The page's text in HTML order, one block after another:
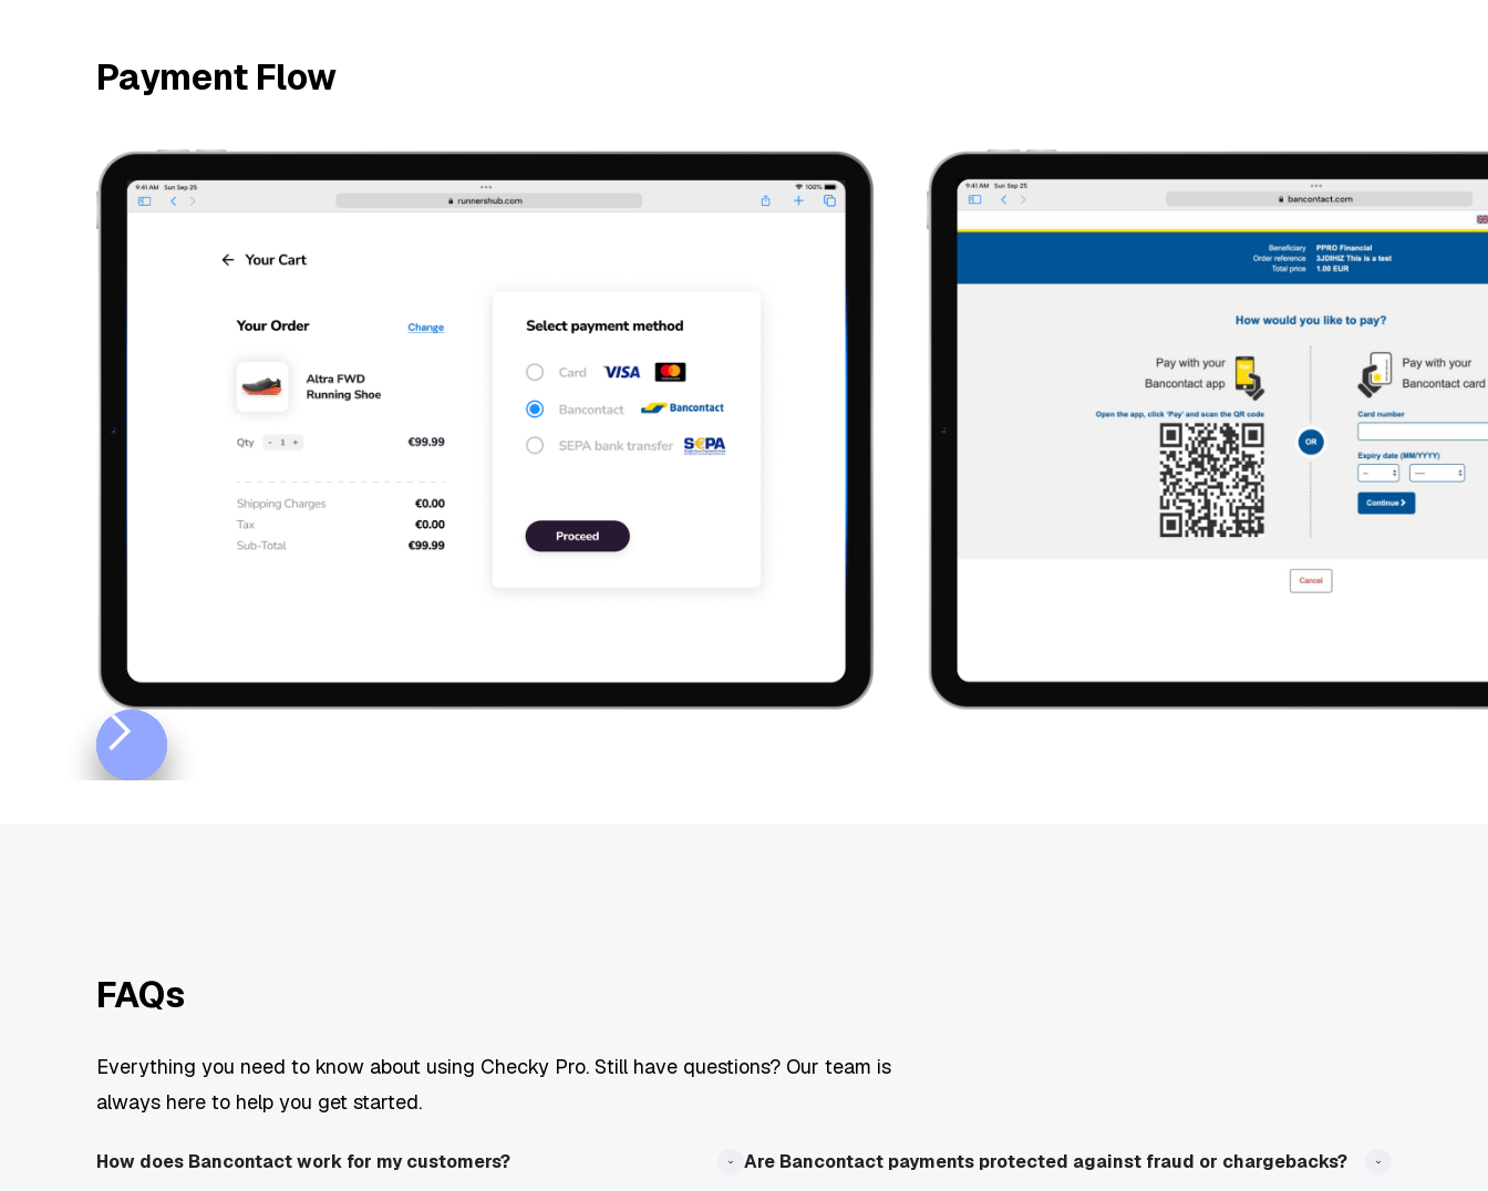
Payment Flow
FAQs
Everything you need to know about using Checky Pro. Still have questions? Our team is
always here to help you get started.
How does Bancontact work for my customers? Are Bancontact payments protected against fraud or chargebacks?